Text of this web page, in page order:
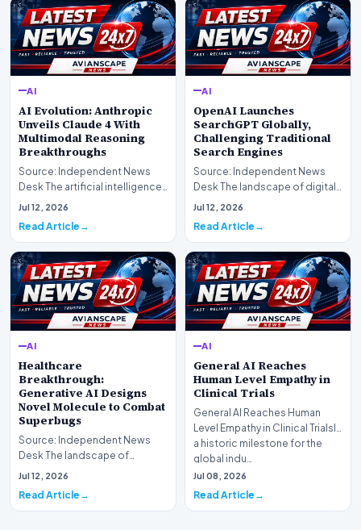
AI
AI Evolution: Anthropic
Unveils Claude 4 With
Multimodal Reasoning
Breakthroughs
Source: Independent News
Desk The artificial intelligence
landscape is experiencing a
Jul 12, 2026
Read Article
AI
OpenAI Launches
SearchGPT Globally,
Challenging Traditional
Search Engines
Source: Independent News
Desk The landscape of digital
information retrieval is
Jul 12, 2026
Read Article
AI
Healthcare
Breakthrough:
Generative AI Designs
Novel Molecule to Combat
Superbugs
Source: Independent News
Desk The landscape of
modern pharmacology is
Jul 12, 2026
Read Article
AI
General AI Reaches
Human Level Empathy in
Clinical Trials
General AI Reaches Human
Level Empathy in Clinical TrialsIn
a historic milestone for the
global indu…
Jul 08, 2026
Read Article